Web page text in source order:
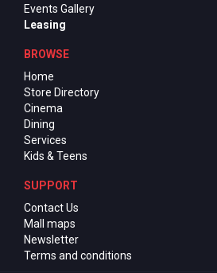
Events Gallery
Leasing
BROWSE
Home
Store Directory
Cinema
Dining
Services
Kids & Teens
SUPPORT
Contact Us
Mall maps
Newsletter
Terms and conditions